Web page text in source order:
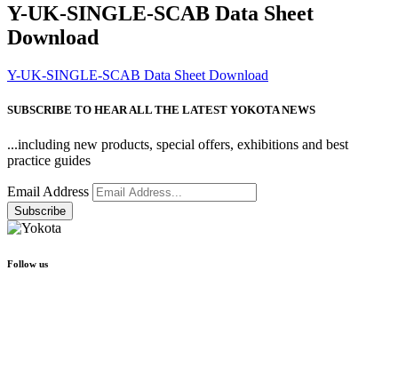
Y-UK-SINGLE-SCAB Data Sheet
Download
Y-UK-SINGLE-SCAB Data Sheet Download
SUBSCRIBE TO HEAR ALL THE LATEST YOKOTA NEWS
...including new products, special offers, exhibitions and best
practice guides
Email Address
Follow us